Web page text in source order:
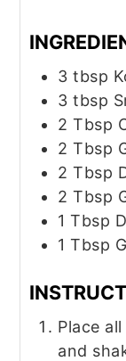
3 tbsp
3 tbsp
2 Tbsp
2 Tbsp
2 Tbsp
2 Tbsp
1 Tbsp
1 Tbsp
Place
and